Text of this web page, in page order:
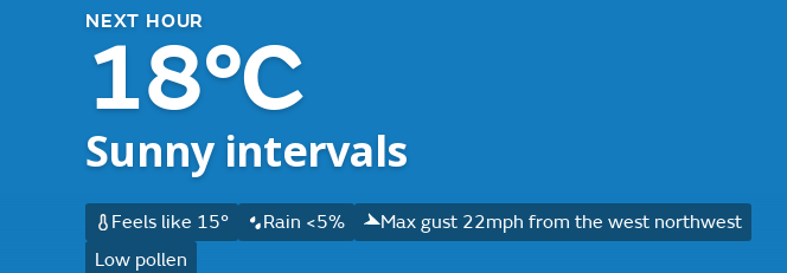
NEXT HOUR
18°C
Sunny intervals
Feels like 15° Rain <5%
Max gust 22mph from the west northwest
Low pollen